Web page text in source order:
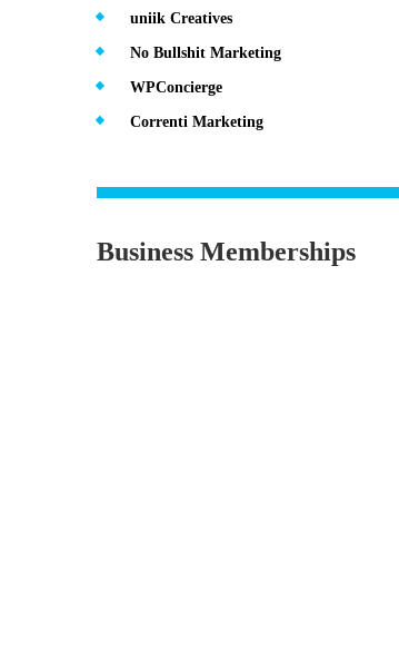
uniik Creatives
No Bullshit Marketing
WPConcierge
Correnti Marketing
Business Memberships